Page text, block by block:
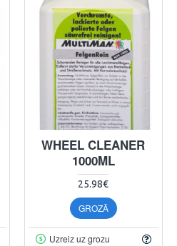
WHEEL CLEANER
1000ML
25.98€
GROZĀ
Uzreiz uz grozu